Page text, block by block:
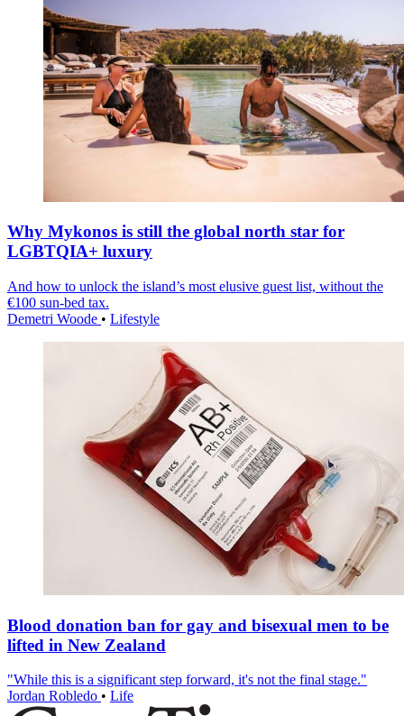
Why Mykonos is still the global north star for
LGBTQIA+ luxury
And how to unlock the island’s most elusive guest list, without the
€100 sun-bed tax.
Demetri Woode • Lifestyle
Blood donation ban for gay and bisexual men to be
lifted in New Zealand
"While this is a significant step forward, it's not the final stage."
Jordan Robledo • Life